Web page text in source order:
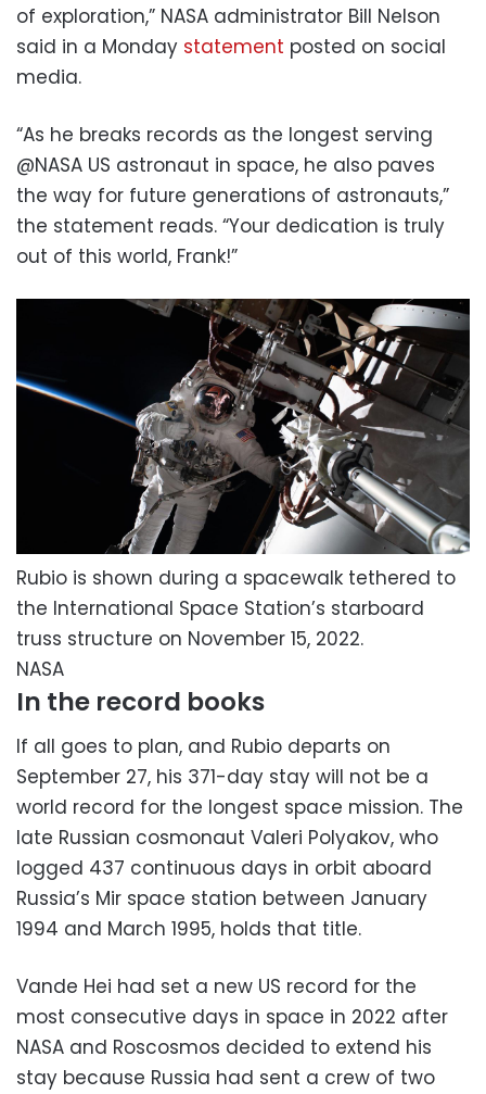
of exploration,” NASA administrator Bill Nelson
said in a Monday statement posted on social
media.
“As he breaks records as the longest serving
@NASA US astronaut in space, he also paves
the way for future generations of astronauts,”
the statement reads. “Your dedication is truly
out of this world, Frank!”
Rubio is shown during a spacewalk tethered to
the International Space Station’s starboard
truss structure on November 15, 2022.
NASA
In the record books
If all goes to plan, and Rubio departs on
September 27, his 371-day stay will not be a
world record for the longest space mission. The
late Russian cosmonaut Valeri Polyakov, who
logged 437 continuous days in orbit aboard
Russia’s Mir space station between January
1994 and March 1995, holds that title.
Vande Hei had set a new US record for the
most consecutive days in space in 2022 after
NASA and Roscosmos decided to extend his
stay because Russia had sent a crew of two